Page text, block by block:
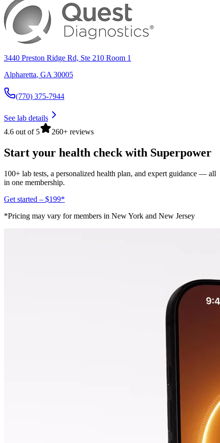
3440 Preston Ridge Rd, Ste 210 Room 1
Alpharetta, GA 30005
(770) 375-7944
See lab details
4.6 out of 5
260+ reviews
Start your health check with Superpower
100+ lab tests, a personalized health plan, and expert guidance — all
in one membership.
Get started – $199*
*Pricing may vary for members in New York and New Jersey